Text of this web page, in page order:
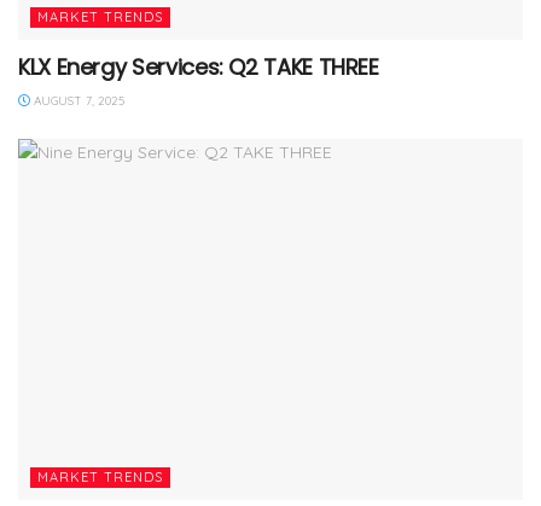
MARKET TRENDS
KLX Energy Services: Q2 TAKE THREE
AUGUST 7, 2025
MARKET TRENDS